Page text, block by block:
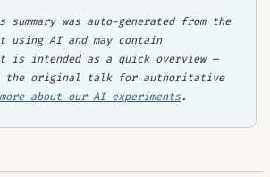
summary was auto-generated from the
using AI and may contain
is intended as a quick overview —
the original talk for authoritative
about our AI experiments.